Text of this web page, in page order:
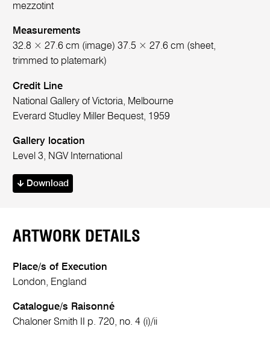
mezzotint
Measurements
32.8 × 27.6 cm (image) 37.5 × 27.6 cm (sheet,
trimmed to platemark)
Credit Line
National Gallery of Victoria, Melbourne
Everard Studley Miller Bequest, 1959
Gallery location
Level 3, NGV International
Download
ARTWORK DETAILS
Place/s of Execution
London, England
Catalogue/s Raisonné
Chaloner Smith II p. 720, no. 4 (i)/ii